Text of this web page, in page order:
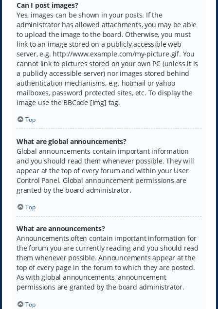
Can I post images?
Yes, images can be shown in your posts. If the
administrator has allowed attachments, you may be able
to upload the image to the board. Otherwise, you must
link to an image stored on a publicly accessible web
server, e.g. http://www.example.com/my-picture.gif. You
cannot link to pictures stored on your own PC (unless it is
a publicly accessible server) nor images stored behind
authentication mechanisms, e.g. hotmail or yahoo
mailboxes, password protected sites, etc. To display the
image use the BBCode [img] tag.
Top
What are global announcements?
Global announcements contain important information
and you should read them whenever possible. They will
appear at the top of every forum and within your User
Control Panel. Global announcement permissions are
granted by the board administrator.
Top
What are announcements?
Announcements often contain important information for
the forum you are currently reading and you should read
them whenever possible. Announcements appear at the
top of every page in the forum to which they are posted.
As with global announcements, announcement
permissions are granted by the board administrator.
Top